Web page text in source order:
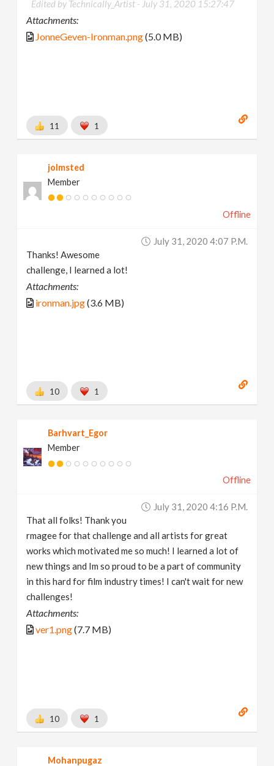
Edited by Technically_Artist - July 31, 2020 15:27:47
Attachments:
JonneGeven-Ironman.png(5.0 MB)
11 1
jolmsted
Member
Offline
July 31, 2020 4:07 P.m.
Thanks! Awesome
challenge, I learned a lot!
Attachments:
ironman.jpg(3.6 MB)
10 1
Barhvart_Egor
Member
Offline
July 31, 2020 4:16 P.m.
That all folks! Thank you
rmagee for that challenge and all artists for great
works which motivated me so much! I learned a lot of
new things and Im so proud to be a part of community
in this hard for film industry times! I can't wait for new
challenges!
Attachments:
ver1.png(7.7 MB)
10 1
Mohanpugaz